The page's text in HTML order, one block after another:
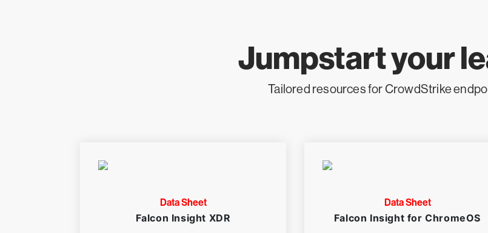
Jumpstart your
Tailored resources for CrowdStrike
Data Sheet
Falcon Insight XDR
Data Sheet
Falcon Insight for ChromeOS